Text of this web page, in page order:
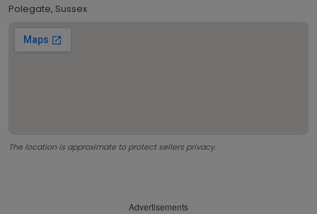
Polegate, Sussex
The location is approximate to protect sellers privacy.
Advertisements